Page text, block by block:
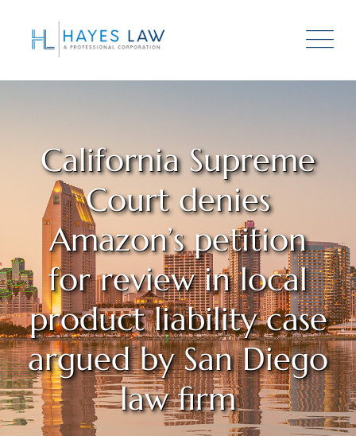
California Supreme
Court denies
Amazon’s petition
for review in local
product liability case
argued by San Diego
law firm